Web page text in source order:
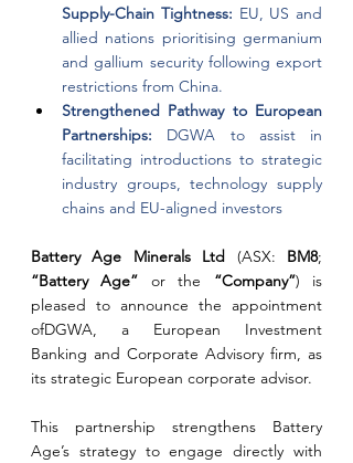
Supply-Chain Tightness: EU, US and
allied nations prioritising germanium
and gallium security following export
restrictions from China.
Strengthened Pathway to European
Partnerships: DGWA to assist in
facilitating introductions to strategic
industry groups, technology supply
chains and EU-aligned investors
Battery Age Minerals Ltd (ASX: BM8
“Battery Age” or the “Company”) is
pleased to announce the appointment
ofDGWA, a European Investment
Banking and Corporate Advisory firm, as
its strategic European corporate advisor.
This partnership strengthens Battery
Age’s strategy to engage directly with